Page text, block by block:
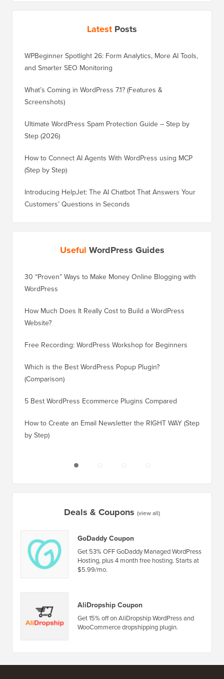
Latest Posts
WPBeginner Spotlight 26: Form Analytics, More AI Tools,
and Smarter SEO Monitoring
What’s Coming in WordPress 7.1? (Features &
Screenshots)
Ultimate WordPress Spam Protection Guide – Step by
Step (2026)
How to Connect AI Agents With WordPress using MCP
(Step by Step)
Introducing HelpJet: The AI Chatbot That Answers Your
Customers’ Questions in Seconds
Useful WordPress Guides
30 “Proven” Ways to Make Money Online Blogging with
WordPress
How Much Does It Really Cost to Build a WordPress
Website?
Free Recording: WordPress Workshop for Beginners
Which is the Best WordPress Popup Plugin?
(Comparison)
5 Best WordPress Ecommerce Plugins Compared
How to Create an Email Newsletter the RIGHT WAY (Step
by Step)
Deals & Coupons (view all)
GoDaddy Coupon
Get 53% OFF GoDaddy Managed WordPress
Hosting, plus 4 month free hosting. Starts at
$5.99/mo.
AliDropship Coupon
Get 15% off on AliDropship WordPress and
WooCommerce dropshipping plugin.